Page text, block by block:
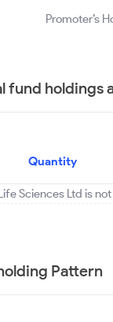
Promoter’s
fund holdings
Quantity
Sciences Ltd is
Pattern